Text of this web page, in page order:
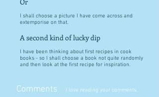
I shall choose a picture I have come across and
extemporise on that.
A second kind of lucky dip
I have been thinking about first recipes in cook
books - so I shall choose a book not quite randomly
and then look at the first recipe for inspiration.
Comments
I love reading your comments.